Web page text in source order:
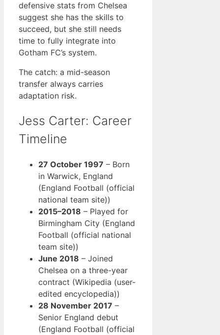
defensive stats from Chelsea
suggest she has the skills to
succeed, but she still needs
time to fully integrate into
Gotham FC’s system.
The catch: a mid-season
transfer always carries
adaptation risk.
Jess Carter: Career
Timeline
27 October 1997 – Born
in Warwick, England
(England Football (official
national team site))
2015–2018 – Played for
Birmingham City (England
Football (official national
team site))
June 2018 – Joined
Chelsea on a three-year
contract (Wikipedia (user-
edited encyclopedia))
28 November 2017 –
Senior England debut
(England Football (official